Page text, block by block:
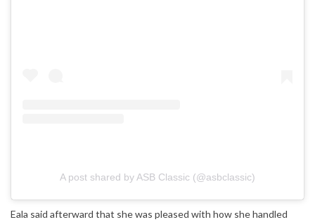
A post shared by ASB Classic (@asbclassic)
Eala said afterward that she was pleased with how she handled